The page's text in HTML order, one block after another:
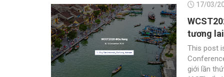
17/03/
tương
This post
giới lần